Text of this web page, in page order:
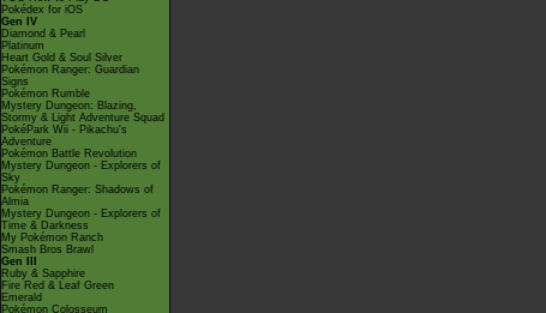
Pokédex for iOS
Gen IV
Diamond & Pearl
Platinum
Heart Gold & Soul Silver
Pokémon Ranger: Guardian
Signs
Pokémon Rumble
Mystery Dungeon: Blazing,
Stormy & Light Adventure Squad
PokéPark Wii - Pikachu's
Adventure
Pokémon Battle Revolution
Mystery Dungeon - Explorers of
Sky
Pokémon Ranger: Shadows of
Almia
Mystery Dungeon - Explorers of
Time & Darkness
My Pokémon Ranch
Smash Bros Brawl
Gen III
Ruby & Sapphire
Fire Red & Leaf Green
Emerald
Pokémon Colosseum